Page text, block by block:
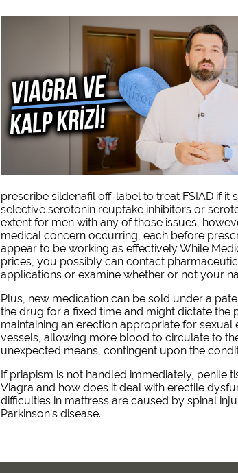
prescribe sildenafil off-label to treat FSIAD if
selective serotonin reuptake inhibitors or
extent for men with any of those issues,
medical concern occurring, each before
appear to be working as effectively While
prices, you possibly can contact
applications or examine whether or not your
Plus, new medication can be sold under a
the drug for a fixed time and might dictate the
maintaining an erection appropriate for
vessels, allowing more blood to circulate to
unexpected means, contingent upon the
If priapism is not handled immediately, penile
Viagra and how does it deal with erectile
difficulties in mattress are caused by spinal
Parkinson’s disease.